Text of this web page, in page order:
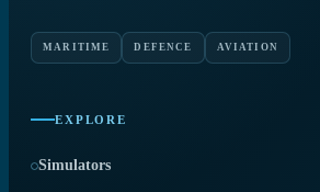
MARITIME DEFENCE AVIATION
EXPLORE
Simulators